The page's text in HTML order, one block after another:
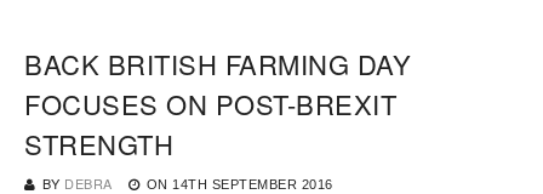
BACK BRITISH FARMING DAY
FOCUSES ON POST-BREXIT
STRENGTH
BY DEBRA ON 14TH SEPTEMBER 2016